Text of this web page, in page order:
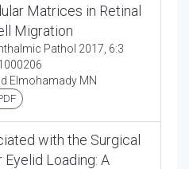
Matrices in Retinal
Migration
Pathol 2017, 6:3
Elmohamady MN
with the Surgical
Loading: A